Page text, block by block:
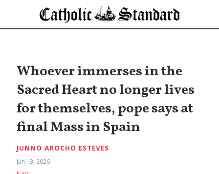
Whoever immerses in the
Sacred Heart no longer lives
for themselves, pope says at
final Mass in Spain
JUNNO AROCHO ESTEVES
Jun 13, 2026